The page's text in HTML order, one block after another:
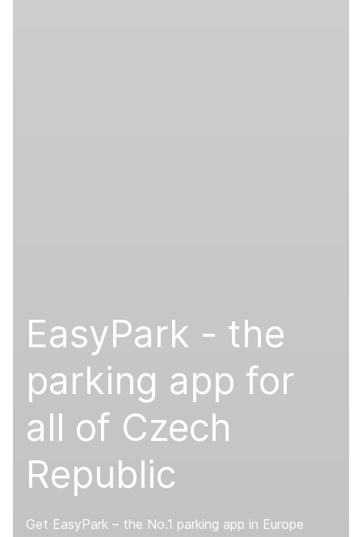
EasyPark - the
parking app for
all of Czech
Republic
Get EasyPark – the No.1 parking app in Europe